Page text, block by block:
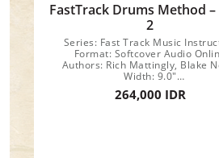
FastTrack Drums Method
2
Series: Fast Track Music
Format: Softcover Audio
Authors: Rich Mattingly, Blake
Width: 9.0"
Length: 12.0"
48 pages
264,000 IDR